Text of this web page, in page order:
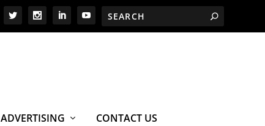
ADVERTISING CONTACT US